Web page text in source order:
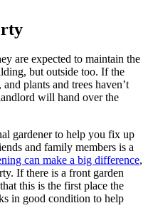
are expected to maintain the
but outside too. If the
plants and trees haven’t
will hand over the
gardener to help you fix up
and family members is a
can make a big difference,
If there is a front garden
this is the first place the
in good condition to help